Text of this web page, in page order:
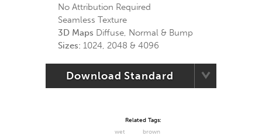
No Attribution Required
Seamless Texture
3D Maps Diffuse, Normal & Bump
Sizes: 1024, 2048 & 4096
Download Standard
Related Tags:
wet
brown